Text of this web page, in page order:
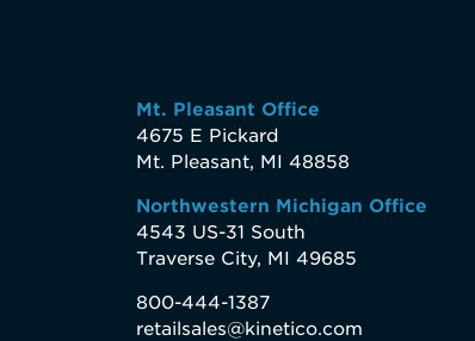
Mt. Pleasant Office
4675 E Pickard
Mt. Pleasant, MI 48858
Northwestern Michigan Office
4543 US-31 South
Traverse City, MI 49685
800-444-1387
retailsales@kinetico.com